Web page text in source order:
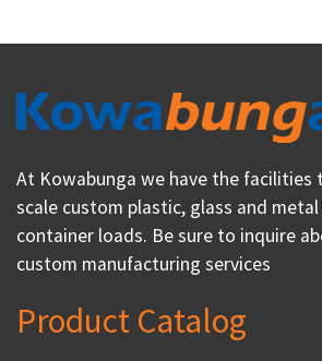
At Kowabunga we have the facilities
scale custom plastic, glass and
container loads. Be sure to inquire
custom manufacturing services
Product Catalog